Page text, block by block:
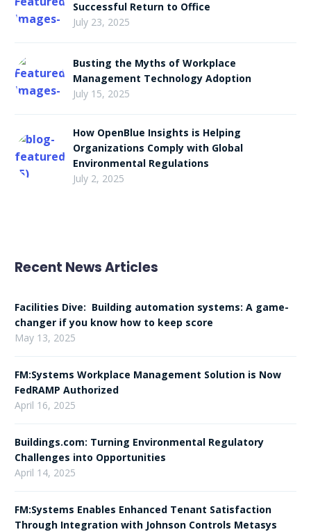
Successful Return to Office
July 23, 2025
Busting the Myths of Workplace
Management Technology Adoption
July 15, 2025
How OpenBlue Insights is Helping
Organizations Comply with Global
Environmental Regulations
July 2, 2025
Recent News Articles
Facilities Dive: Building automation systems: A game-
changer if you know how to keep score
May 13, 2025
FM:Systems Workplace Management Solution is Now
FedRAMP Authorized
April 16, 2025
Buildings.com: Turning Environmental Regulatory
Challenges into Opportunities
April 14, 2025
FM:Systems Enables Enhanced Tenant Satisfaction
Through Integration with Johnson Controls Metasys